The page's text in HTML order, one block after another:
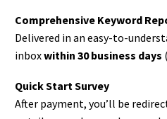
Comprehensive Keyword
Delivered in an easy-to-
inboxwithin 30 business days
Quick Start Survey
After payment, you’ll be